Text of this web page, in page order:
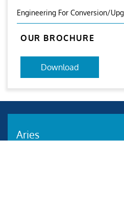
Engineering For Conversion/
OUR BROCHURE
Download
Aries